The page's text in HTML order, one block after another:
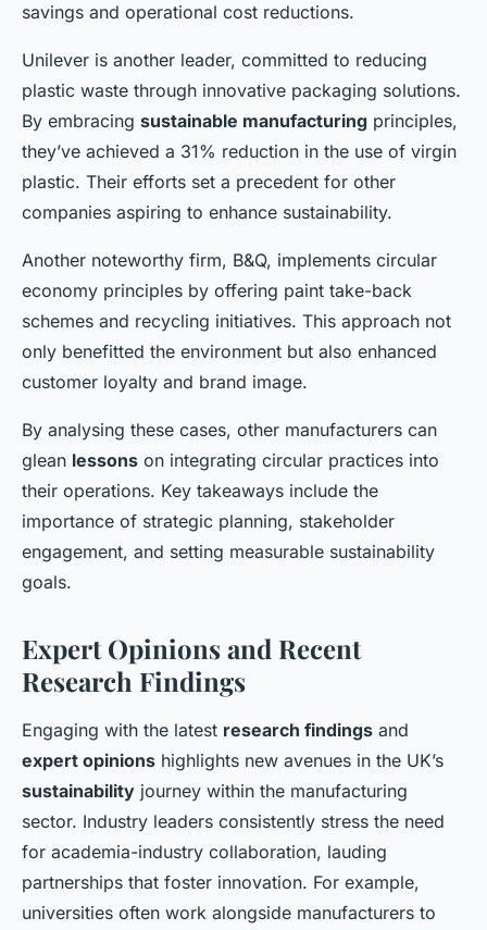
savings and operational cost reductions.
Unilever is another leader, committed to reducing
plastic waste through innovative packaging solutions.
By embracing sustainable manufacturing principles,
they’ve achieved a 31% reduction in the use of virgin
plastic. Their efforts set a precedent for other
companies aspiring to enhance sustainability.
Another noteworthy firm, B&Q, implements circular
economy principles by offering paint take-back
schemes and recycling initiatives. This approach not
only benefitted the environment but also enhanced
customer loyalty and brand image.
By analysing these cases, other manufacturers can
glean lessons on integrating circular practices into
their operations. Key takeaways include the
importance of strategic planning, stakeholder
engagement, and setting measurable sustainability
goals.
Expert Opinions and Recent
Research Findings
Engaging with the latest research findings and
expert opinions highlights new avenues in the UK’s
sustainability journey within the manufacturing
sector. Industry leaders consistently stress the need
for academia-industry collaboration, lauding
partnerships that foster innovation. For example,
universities often work alongside manufacturers to